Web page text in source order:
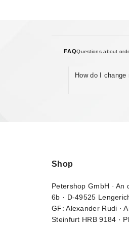
FAQQuestions about
How do I
Shop
Petershop GmbH · An
6b · D-49525
GF: Alexander Rudi ·
Steinfurt HRB 9184 ·